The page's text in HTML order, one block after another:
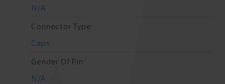
N/A
Connector Type
Caps
Gender Of Pin
N/A